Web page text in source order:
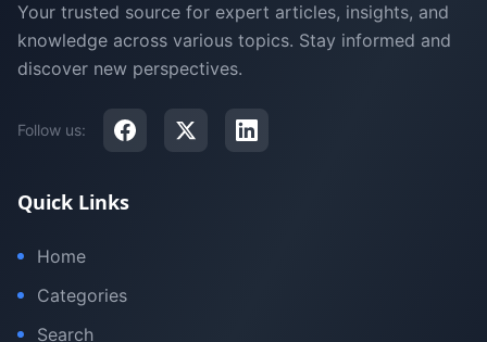
Your trusted source for expert articles, insights, and
knowledge across various topics. Stay informed and
discover new perspectives.
Follow us:
Quick Links
Home
Categories
Search